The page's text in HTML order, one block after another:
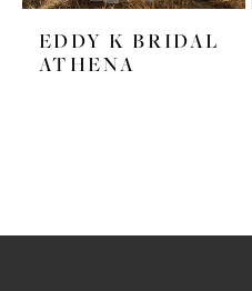
EDDY K BRIDAL
ATHENA